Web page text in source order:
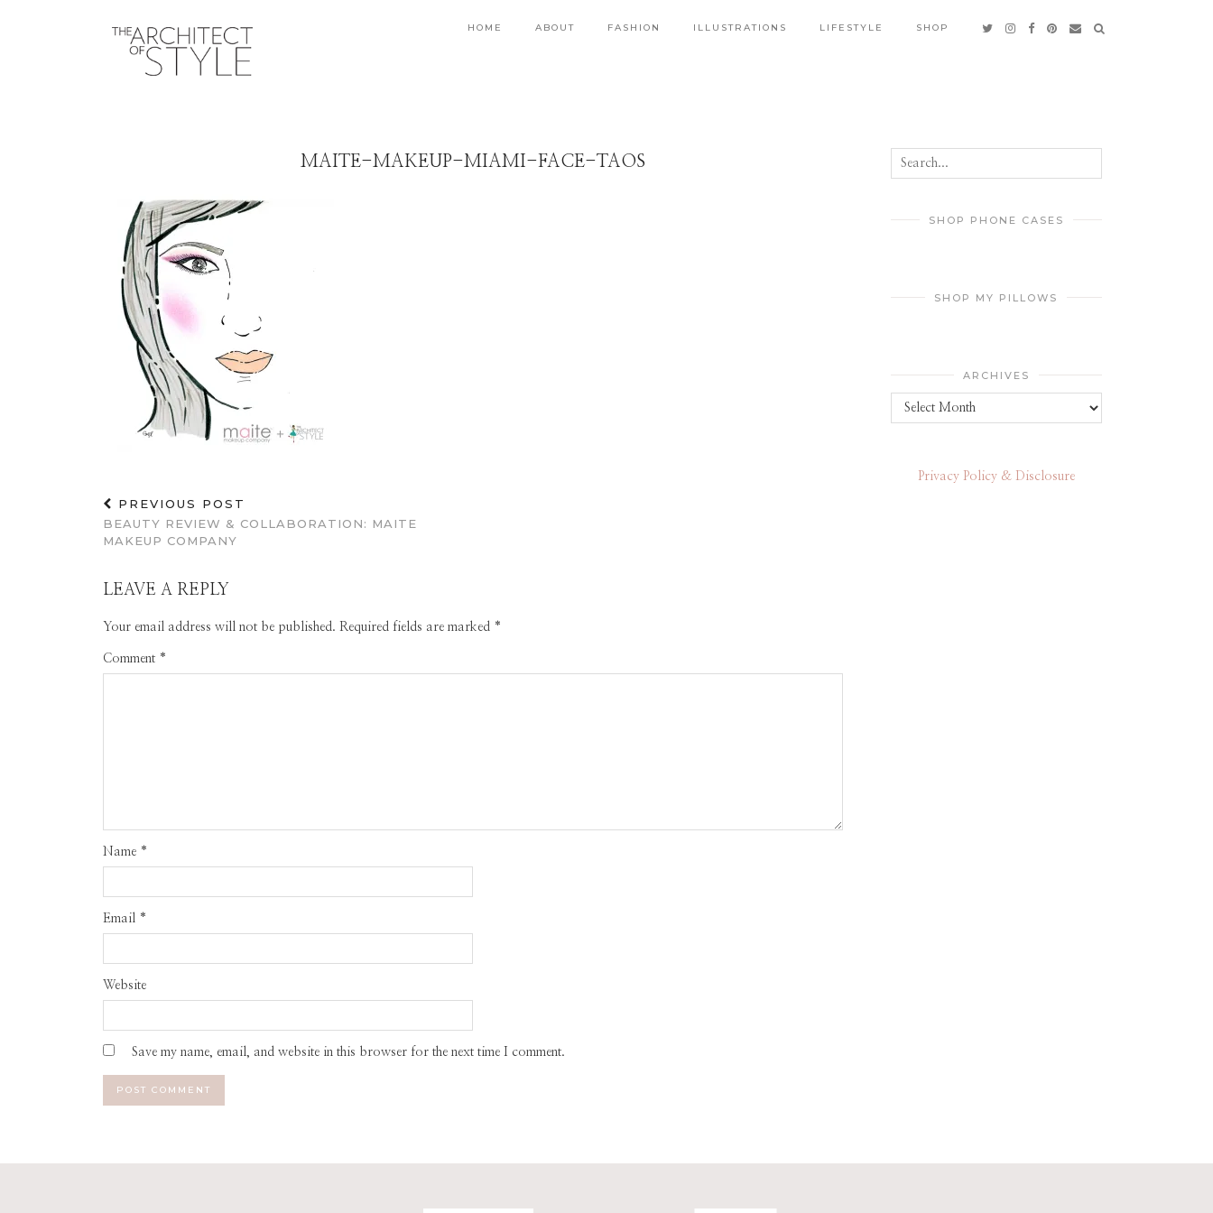
HOME ABOUT FASHION ILLUSTRATIONS LIFESTYLE SHOP
MAITE-MAKEUP-MIAMI-FACE-TAOS
PREVIOUS POST
BEAUTY REVIEW & COLLABORATION: MAITE
MAKEUP COMPANY
LEAVE A REPLY
Your email address will not be published. Required fields are marked *
Comment *
Name *
Email *
Website
Save my name, email, and website in this browser for the next time I comment.
SHOP PHONE CASES
SHOP MY PILLOWS
ARCHIVES
Archives
Privacy Policy & Disclosure